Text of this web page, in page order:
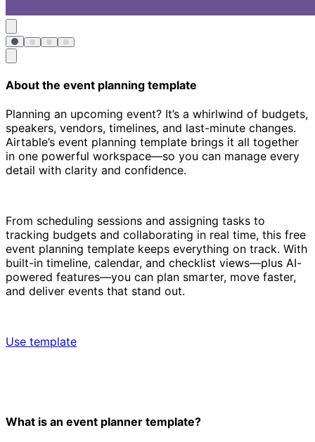
About the event planning template
Planning an upcoming event? It’s a whirlwind of budgets,
speakers, vendors, timelines, and last-minute changes.
Airtable’s event planning template brings it all together
in one powerful workspace—so you can manage every
detail with clarity and confidence.
From scheduling sessions and assigning tasks to
tracking budgets and collaborating in real time, this free
event planning template keeps everything on track. With
built-in timeline, calendar, and checklist views—plus AI-
powered features—you can plan smarter, move faster,
and deliver events that stand out.
Use template
What is an event planner template?